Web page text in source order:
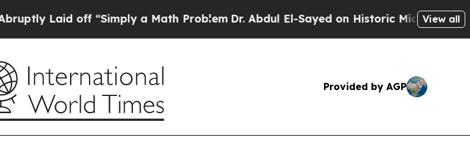
off “Simply a Math ProblemDr. Abdul El-Sayed on Historic Michigan Win:View all
Provided by AGP